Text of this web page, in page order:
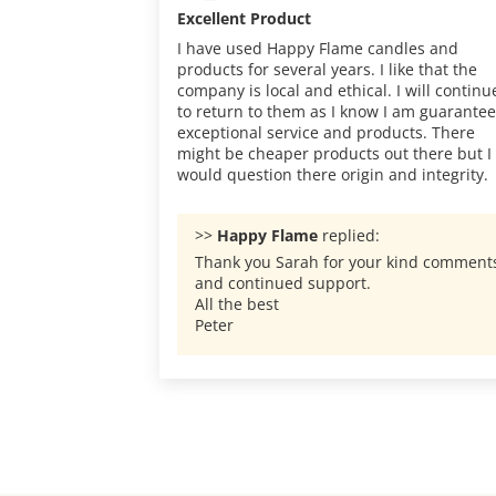
Excellent Product
I have used Happy Flame candles and
products for several years. I like that the
company is local and ethical. I will
to return to them as I know I am
exceptional service and products. There
might be cheaper products out there but I
would question there origin and integrity.
>> Happy Flame replied:
Thank you Sarah for your kind
and continued support.
All the best
Peter